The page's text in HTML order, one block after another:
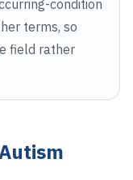
condition
terms, so
field rather